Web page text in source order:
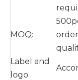
MOQ:
Label and
logo